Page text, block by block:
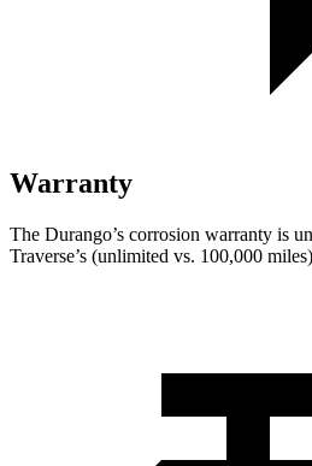
Warranty
The Durango’s corrosion warranty is
Traverse’s (unlimited vs. 100,000